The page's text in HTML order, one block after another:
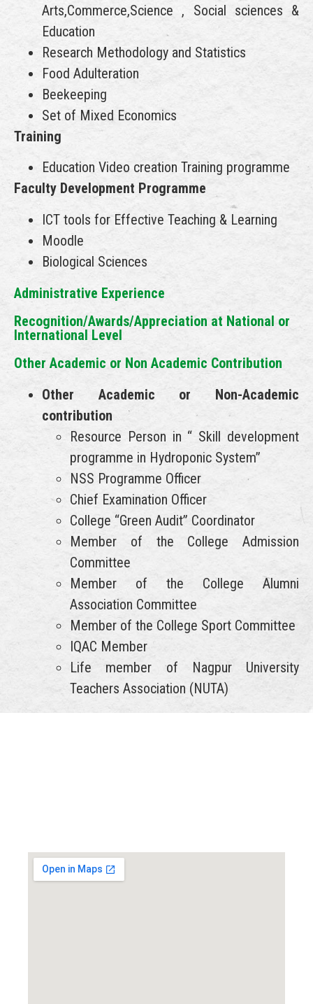
Arts,Commerce,Science , Social sciences &
Education
Research Methodology and Statistics
Food Adulteration
Beekeeping
Set of Mixed Economics
Training
Education Video creation Training programme
Faculty Development Programme
ICT tools for Effective Teaching & Learning
Moodle
Biological Sciences
Administrative Experience
Recognition/Awards/Appreciation at National or
International Level
Other Academic or Non Academic Contribution
Other Academic or Non-Academic
contribution
Resource Person in “ Skill development
programme in Hydroponic System”
NSS Programme Officer
Chief Examination Officer
College “Green Audit” Coordinator
Member of the College Admission
Committee
Member of the College Alumni
Association Committee
Member of the College Sport Committee
IQAC Member
Life member of Nagpur University
Teachers Association (NUTA)